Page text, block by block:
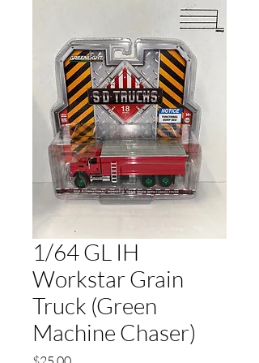
1/64 GL IH
Workstar Grain
Truck (Green
Machine Chaser)
Price